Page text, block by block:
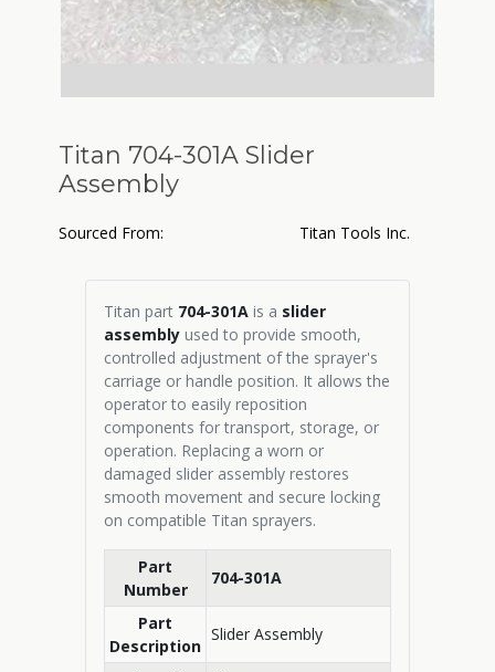
Titan 704-301A Slider
Assembly
Sourced From: Titan Tools Inc.
Titan part 704-301A is a slider
assembly used to provide smooth,
controlled adjustment of the sprayer's
carriage or handle position. It allows the
operator to easily reposition
components for transport, storage, or
operation. Replacing a worn or
damaged slider assembly restores
smooth movement and secure locking
on compatible Titan sprayers.
Part
Number
704-301A
Part
Description
Slider Assembly